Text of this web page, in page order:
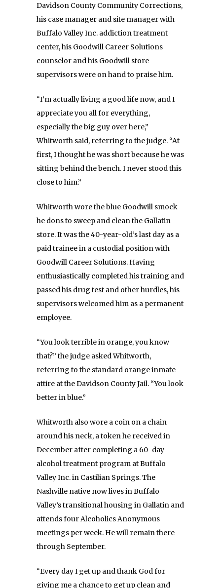
Davidson County Community Corrections,
his case manager and site manager with
Buffalo Valley Inc. addiction treatment
center, his Goodwill Career Solutions
counselor and his Goodwill store
supervisors were on hand to praise him.
“I’m actually living a good life now, and I
appreciate you all for everything,
especially the big guy over here,”
Whitworth said, referring to the judge. “At
first, I thought he was short because he was
sitting behind the bench. I never stood this
close to him.”
Whitworth wore the blue Goodwill smock
he dons to sweep and clean the Gallatin
store. It was the 40-year-old’s last day as a
paid trainee in a custodial position with
Goodwill Career Solutions. Having
enthusiastically completed his training and
passed his drug test and other hurdles, his
supervisors welcomed him as a permanent
employee.
“You look terrible in orange, you know
that?” the judge asked Whitworth,
referring to the standard orange inmate
attire at the Davidson County Jail. “You look
better in blue.”
Whitworth also wore a coin on a chain
around his neck, a token he received in
December after completing a 60-day
alcohol treatment program at Buffalo
Valley Inc. in Castilian Springs. The
Nashville native now lives in Buffalo
Valley’s transitional housing in Gallatin and
attends four Alcoholics Anonymous
meetings per week. He will remain there
through September.
“Every day I get up and thank God for
giving me a chance to get up clean and